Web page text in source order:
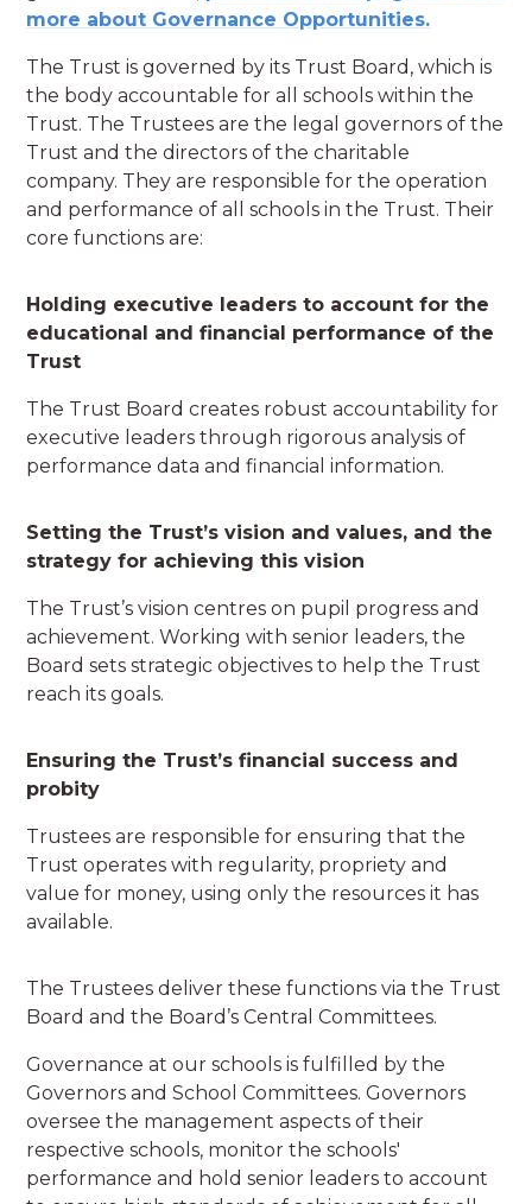
more about Governance Opportunities.
The Trust is governed by its Trust Board, which is
the body accountable for all schools within the
Trust. The Trustees are the legal governors of the
Trust and the directors of the charitable
company. They are responsible for the operation
and performance of all schools in the Trust. Their
core functions are:
Holding executive leaders to account for the
educational and financial performance of the
Trust
The Trust Board creates robust accountability for
executive leaders through rigorous analysis of
performance data and financial information.
Setting the Trust’s vision and values, and the
strategy for achieving this vision
The Trust’s vision centres on pupil progress and
achievement. Working with senior leaders, the
Board sets strategic objectives to help the Trust
reach its goals.
Ensuring the Trust’s financial success and
probity
Trustees are responsible for ensuring that the
Trust operates with regularity, propriety and
value for money, using only the resources it has
available.
The Trustees deliver these functions via the Trust
Board and the Board’s Central Committees.
Governance at our schools is fulfilled by the
Governors and School Committees. Governors
oversee the management aspects of their
respective schools, monitor the schools'
performance and hold senior leaders to account